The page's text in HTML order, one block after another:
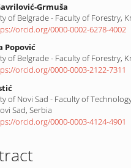
Grmuša
of Belgrade - Faculty of Forestry,
orcid.org/0000-0002-6278-4002
Popović
of Belgrade - Faculty of Forestry,
orcid.org/0000-0003-2122-7311
of Novi Sad - Faculty of
Sad, Serbia
orcid.org/0000-0003-4124-4901